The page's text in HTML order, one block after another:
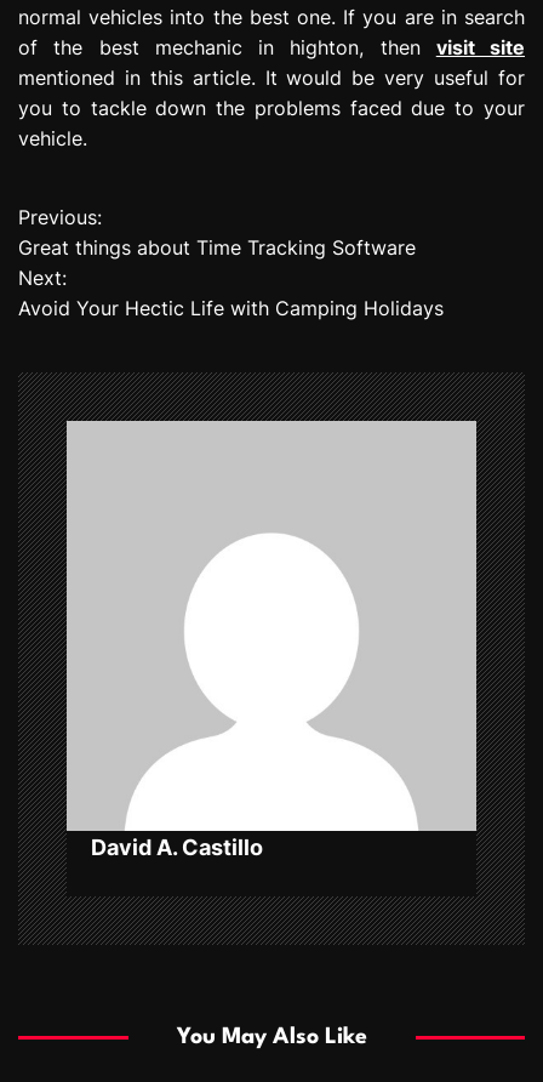
normal vehicles into the best one. If you are in search
of the best mechanic in highton, then visit site
mentioned in this article. It would be very useful for
you to tackle down the problems faced due to your
vehicle.
P
o
s
n
a
v
i
g
a
t
i
o
n
Previous:
Great things about Time Tracking Software
Next:
Avoid Your Hectic Life with Camping Holidays
David A. Castillo
You May Also Like